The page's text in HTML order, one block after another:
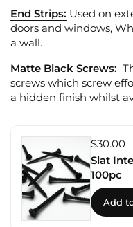
End Strips: Used on
doors and windows,
a wall.
Matte Black Screws:
screws which screw
a hidden finish whilst
$30.00
Slat
100pc
Add